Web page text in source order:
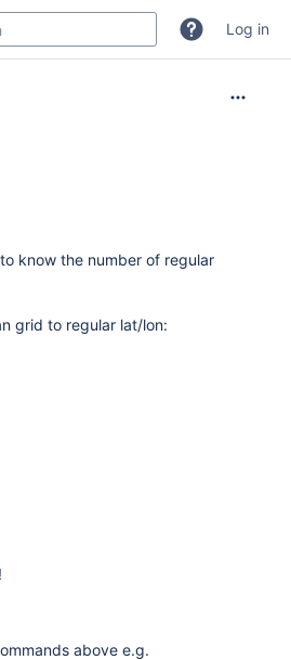
Log in
know the number of regular
grid to regular lat/lon:
above e.g.